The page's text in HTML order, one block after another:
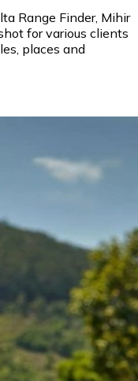
Range Finder, Mihir
for various clients
places and